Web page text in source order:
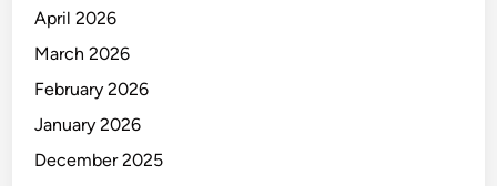
April 2026
March 2026
February 2026
January 2026
December 2025